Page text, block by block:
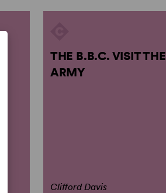
THE B.B.C. VISIT THE
ARMY
Clifford Davis